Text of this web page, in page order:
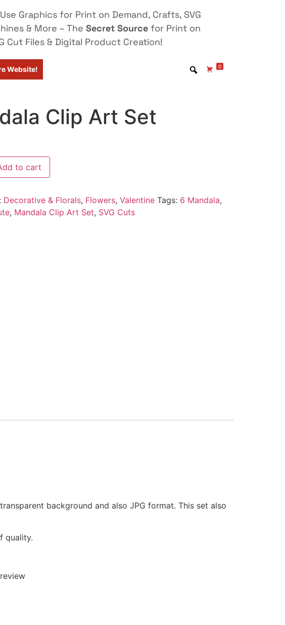
Graphics for Print on Demand, Crafts, SVG
& More – The Secret Source for Print on
Cut Files & Digital Product Creation!
Website! 0
Clip Art Set
to cart
Decorative & Florals, Flowers, Valentine Tags: 6 Mandala,
, Mandala Clip Art Set, SVG Cuts
background and also JPG format. This set also
quality.